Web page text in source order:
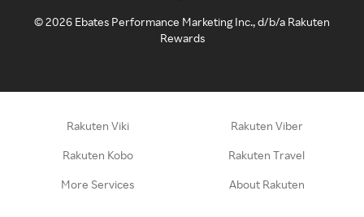
©2026 Ebates Performance Marketing Inc., d/b/a Rakuten
Rewards
Rakuten Viki Rakuten Viber
Rakuten Kobo Rakuten Travel
More Services About Rakuten